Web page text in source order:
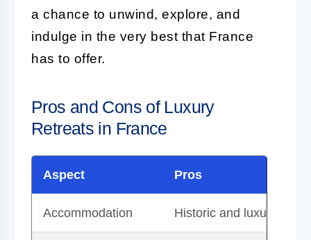
a chance to unwind, explore, and
indulge in the very best that France
has to offer.
Pros and Cons of Luxury
Retreats in France
Aspect Pros
Accommodation Historic and luxurious,